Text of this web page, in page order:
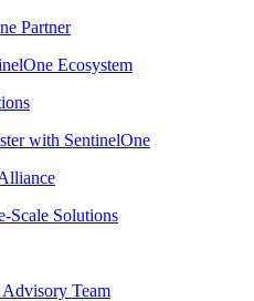
Partner
Ecosystem
with SentinelOne
Scale Solutions
Advisory Team